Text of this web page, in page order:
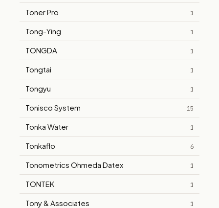
Toner Pro 1
Tong-Ying 1
TONGDA 1
Tongtai 1
Tongyu 1
Tonisco System 15
Tonka Water 1
Tonkaflo 6
Tonometrics Ohmeda Datex 1
TONTEK 1
Tony & Associates 1